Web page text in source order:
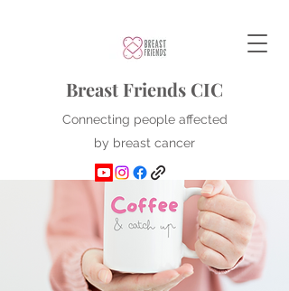
Breast Friends CIC
Connecting people affected
by breast cancer